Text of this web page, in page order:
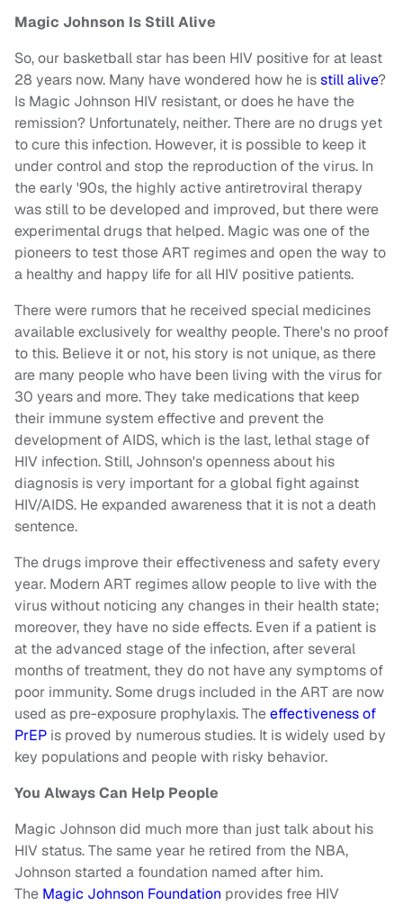
Magic Johnson Is Still Alive
So, our basketball star has been HIV positive for at least
28 years now. Many have wondered how he isstill alive?
Is Magic Johnson HIV resistant, or does he have the
remission? Unfortunately, neither. There are no drugs yet
to cure this infection. However, it is possible to keep it
under control and stop the reproduction of the virus. In
the early '90s, the highly active antiretroviral therapy
was still to be developed and improved, but there were
experimental drugs that helped. Magic was one of the
pioneers to test those ART regimes and open the way to
a healthy and happy life for all HIV positive patients.
There were rumors that he received special medicines
available exclusively for wealthy people. There's no proof
to this. Believe it or not, his story is not unique, as there
are many people who have been living with the virus for
30 years and more. They take medications that keep
their immune system effective and prevent the
development of AIDS, which is the last, lethal stage of
HIV infection. Still, Johnson's openness about his
diagnosis is very important for a global fight against
HIV/AIDS. He expanded awareness that it is not a death
sentence.
The drugs improve their effectiveness and safety every
year. Modern ART regimes allow people to live with the
virus without noticing any changes in their health state;
moreover, they have no side effects. Even if a patient is
at the advanced stage of the infection, after several
months of treatment, they do not have any symptoms of
poor immunity. Some drugs included in the ART are now
used as pre-exposure prophylaxis. Theeffectiveness of
PrEP is proved by numerous studies. It is widely used by
key populations and people with risky behavior.
You Always Can Help People
Magic Johnson did much more than just talk about his
HIV status. The same year he retired from the NBA,
Johnson started a foundation named after him.
The Magic Johnson Foundation provides free HIV